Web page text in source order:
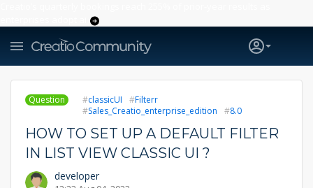
Question classicUI
Filterr
Sales_Creatio_enterprise_edition
8.0
HOW TO SET UP A DEFAULT FILTER
IN LIST VIEW CLASSIC UI ?
developer